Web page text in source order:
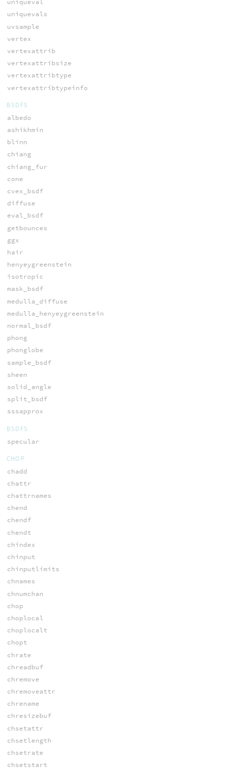
uniqueval
uniquevals
uvsample
vertex
vertexattrib
vertexattribsize
vertexattribtype
vertexattribtypeinfo
BSDFS
albedo
ashikhmin
blinn
chiang
chiang_fur
cone
cvex_bsdf
diffuse
eval_bsdf
getbounces
ggx
hair
henyeygreenstein
isotropic
mask_bsdf
medulla_diffuse
medulla_henyeygreenstein
normal_bsdf
phong
phonglobe
sample_bsdf
sheen
solid_angle
split_bsdf
sssapprox
BSDFS
specular
CHOP
chadd
chattr
chattrnames
chend
chendf
chendt
chindex
chinput
chinputlimits
chnames
chnumchan
chop
choplocal
choplocalt
chopt
chrate
chreadbuf
chremove
chremoveattr
chrename
chresizebuf
chsetattr
chsetlength
chsetrate
chsetstart